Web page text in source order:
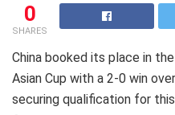
0
SHARES
China booked its place in
Asian Cup with a 2-0 win
securing qualification for this